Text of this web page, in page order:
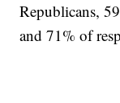
Republicans,
and 71% of